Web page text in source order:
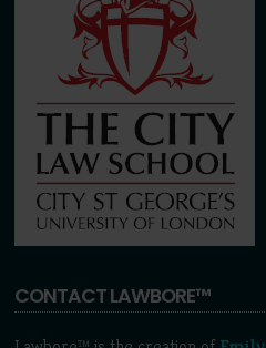
CONTACT LAWBORE™